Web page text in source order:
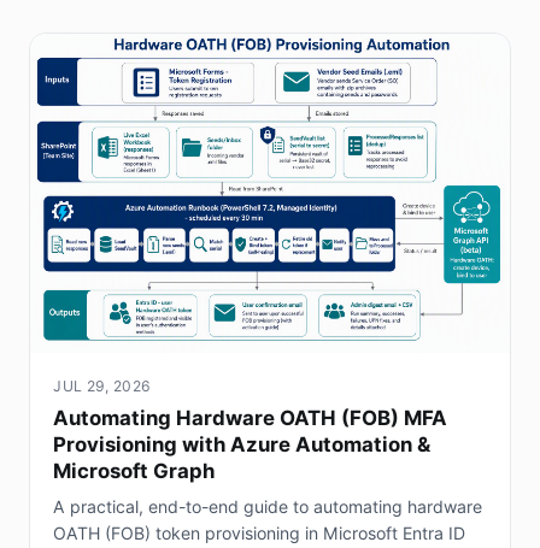
JUL 29, 2026
Automating Hardware OATH (FOB) MFA
Provisioning with Azure Automation &
Microsoft Graph
A practical, end-to-end guide to automating hardware
OATH (FOB) token provisioning in Microsoft Entra ID